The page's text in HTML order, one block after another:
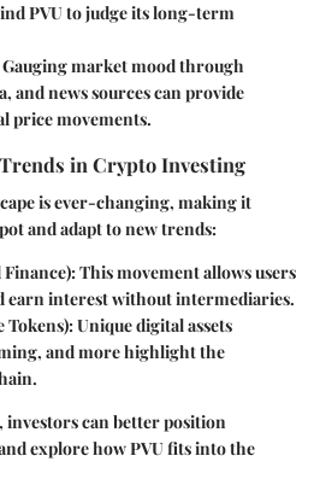
PVU to judge its long-term
Gauging market mood through
and news sources can provide
price movements.
in Crypto Investing
is ever-changing, making it
and adapt to new trends:
: This movement allows users
earn interest without intermediaries.
Tokens): Unique digital assets
and more highlight the
investors can better position
explore how PVU fits into the